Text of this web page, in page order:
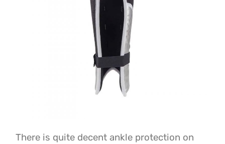
There is quite decent ankle protection on